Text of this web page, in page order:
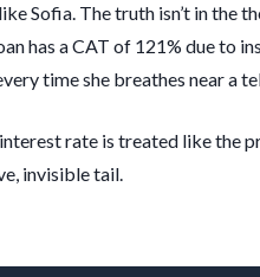
Sofia. The truth isn’t in the
has a CAT of 121% due to
time she breathes near a
rate is treated like the
invisible tail.